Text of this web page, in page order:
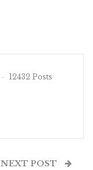
12432 Posts
NEXT POST